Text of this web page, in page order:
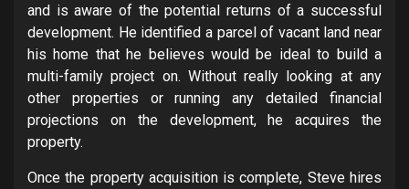
and is aware of the potential returns of a successful
development. He identified a parcel of vacant land near
his home that he believes would be ideal to build a
multi-family project on. Without really looking at any
other properties or running any detailed financial
projections on the development, he acquires the
property.
Once the property acquisition is complete, Steve hires